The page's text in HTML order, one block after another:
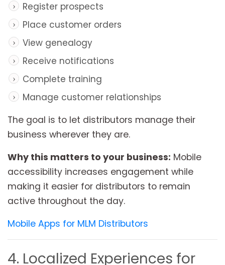
Register prospects
Place customer orders
View genealogy
Receive notifications
Complete training
Manage customer relationships
The goal is to let distributors manage their
business wherever they are.
Why this matters to your business: Mobile
accessibility increases engagement while
making it easier for distributors to remain
active throughout the day.
Mobile Apps for MLM Distributors
4. Localized Experiences for